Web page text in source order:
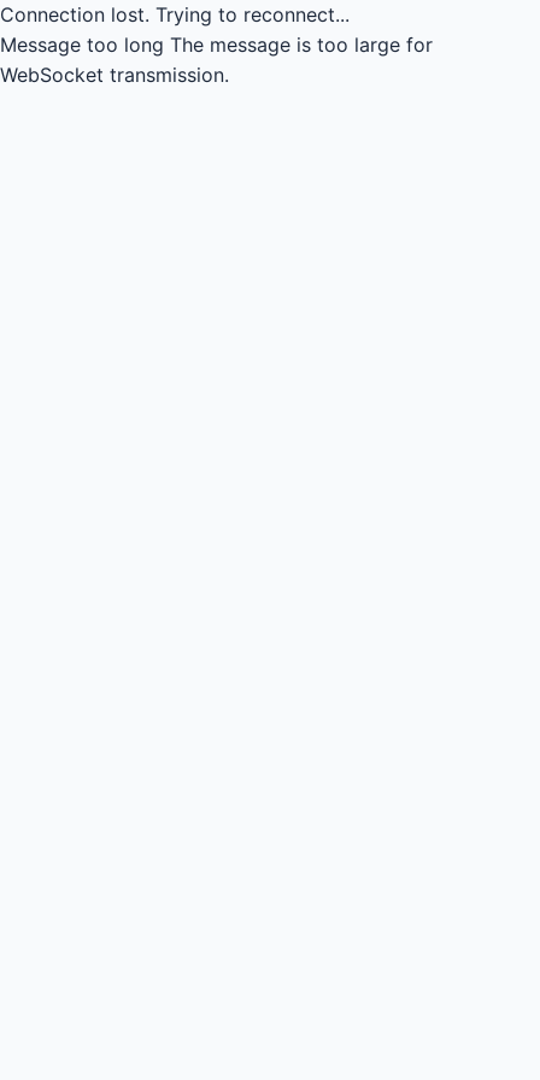
Connection lost. Trying to reconnect...
Message too long The message is too large for
WebSocket transmission.